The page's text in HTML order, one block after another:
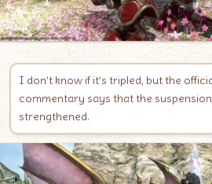
I don’t know if it’s tripled, but the
commentary says that the
strengthened.